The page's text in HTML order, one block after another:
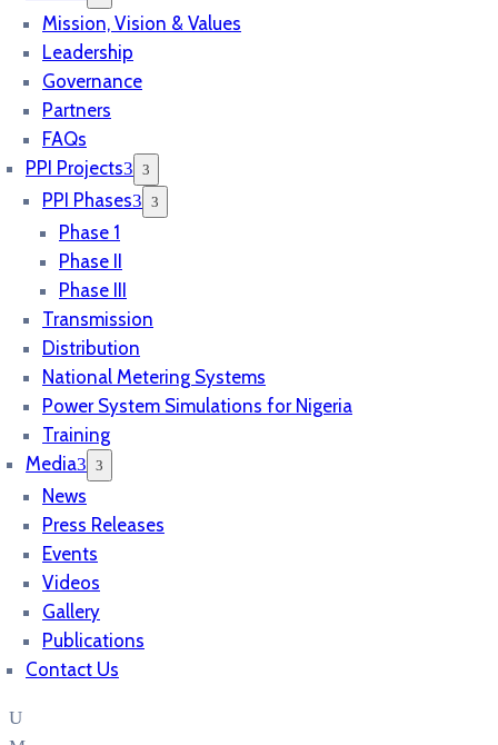
Mission, Vision & Values
Leadership
Governance
Partners
FAQs
PPI Projects
PPI Phases
Phase 1
Phase II
Phase III
Transmission
Distribution
National Metering Systems
Power System Simulations for Nigeria
Training
Media
News
Press Releases
Events
Videos
Gallery
Publications
Contact Us